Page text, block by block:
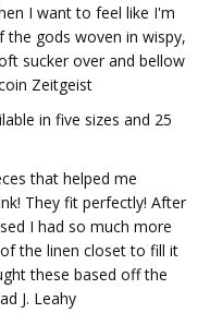
I want to feel like I'm
the gods woven in wispy,
sucker over and bellow
Zeitgeist
in five sizes and 25
that helped me
They fit perfectly! After
I had so much more
the linen closet to fill it
these based off the
J. Leahy